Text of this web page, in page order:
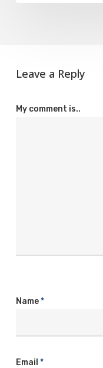
Leave a Reply
My comment is..
Name*
Email *